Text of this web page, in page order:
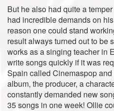
But he also had quite a
had incredible demands on
reason one could stand
result always turned out to be
works as a singing teacher in
write songs quickly if it was
Spain called Cinemaspop
album, the producer, a
constantly demanded new
35 songs in one week! Ollie